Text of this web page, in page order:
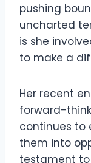
pushing
uncharted
is she
to make a
Her recent
forward-
continues to
them into
testament